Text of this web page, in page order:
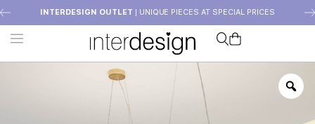
INTERDESIGN OUTLET | UNIQUE PIECES AT SPECIAL PRICES